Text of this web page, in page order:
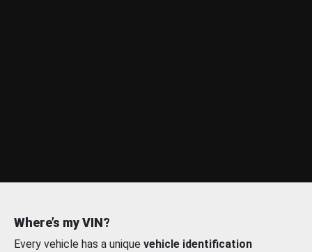
Where’s my VIN?
Every vehicle has a unique vehicle identification